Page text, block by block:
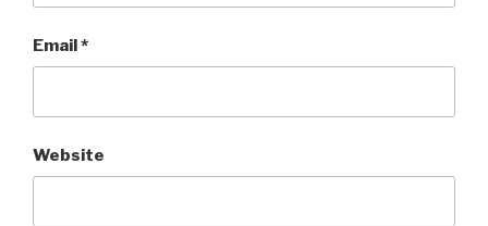
Email*
Website